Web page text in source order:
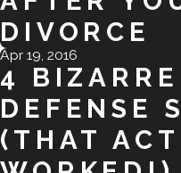
DIVORCE
Apr 19, 2016
4
DEFENSE
(THAT